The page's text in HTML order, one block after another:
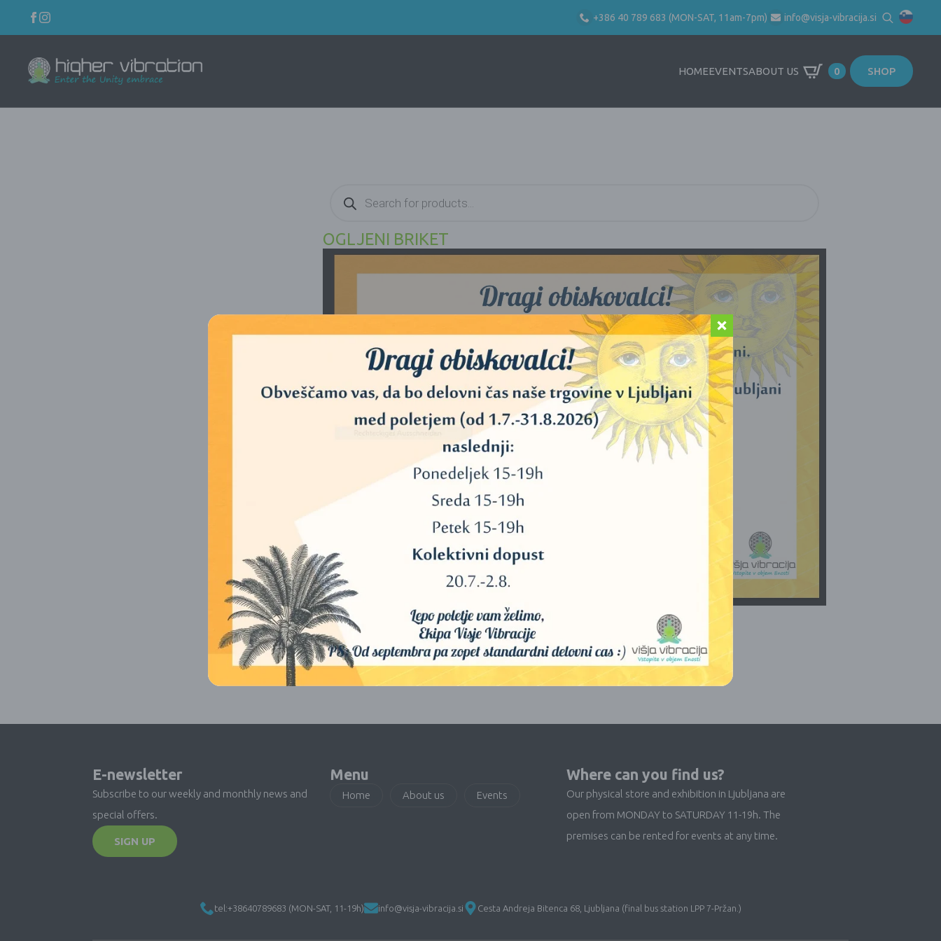
+386 40 789 683 (MON-SAT, 11am-7pm) info@visja-vibracija.si
Search
for:
HOMEEVENTSABOUT US 0 SHOP
search
OGLJENI BRIKET
No products were found matching your selection.
E-newsletter
Subscribe to our weekly and monthly news and
special offers.
SIGN UP
Menu
Home About us Events
Where can you find us?
Our physical store and exhibition in Ljubljana are
open from MONDAY to SATURDAY 11-19h. The
premises can be rented for events at any time.
tel:+38640789683 (MON-SAT, 11-19h) info@visja-vibracija.si Cesta Andreja Bitenca 68, Ljubljana (final bus station LPP 7-Pržan.)